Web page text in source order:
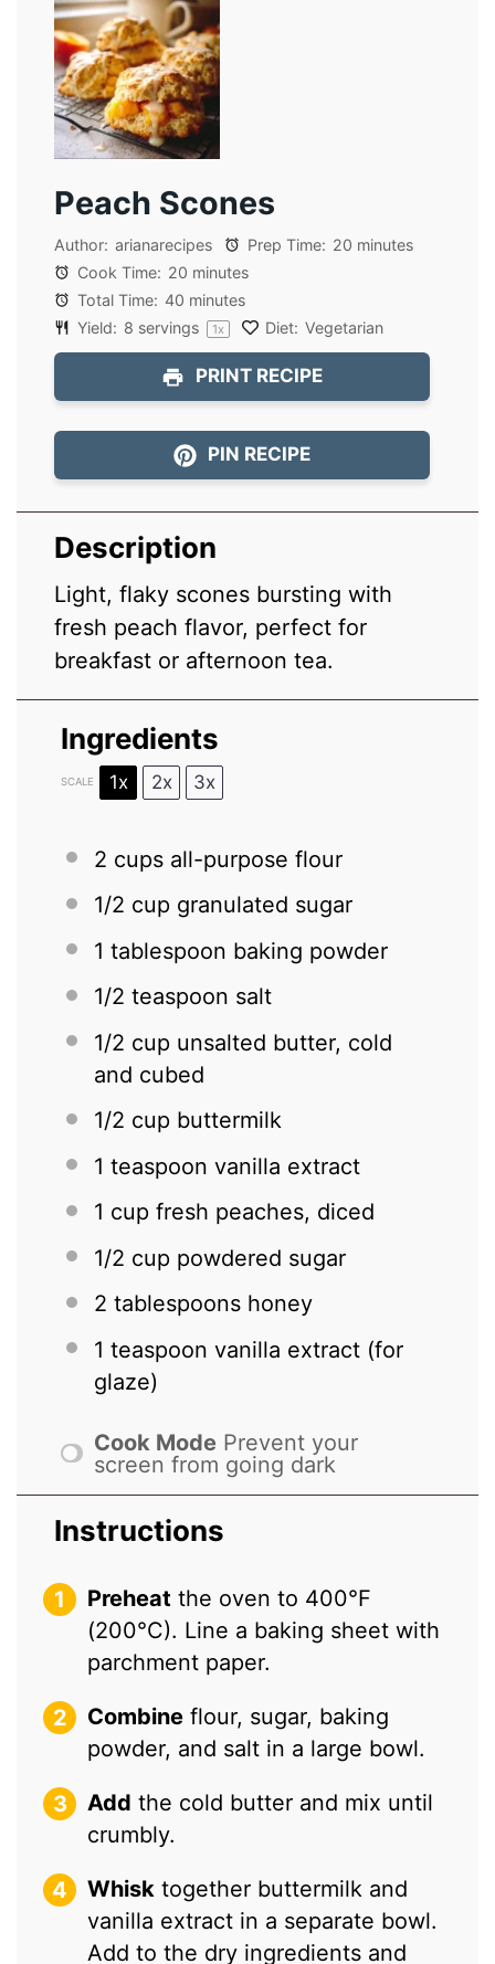
Peach Scones
Author: arianarecipes Prep Time: 20 minutes
Cook Time: 20 minutes
Total Time: 40 minutes
Yield: 8 servings 1x Diet: Vegetarian
PRINT RECIPE
PIN RECIPE
Description
Light, flaky scones bursting with
fresh peach flavor, perfect for
breakfast or afternoon tea.
Ingredients
SCALE 1x 2x 3x
2 cups all-purpose flour
1/2 cup granulated sugar
1 tablespoon baking powder
1/2 teaspoon salt
1/2 cup unsalted butter, cold
and cubed
1/2 cup buttermilk
1 teaspoon vanilla extract
1 cup fresh peaches, diced
1/2 cup powdered sugar
2 tablespoons honey
1 teaspoon vanilla extract (for
glaze)
Cook Mode Prevent your
screen from going dark
Instructions
Preheat the oven to 400°F
(200°C). Line a baking sheet with
parchment paper.
Combine flour, sugar, baking
powder, and salt in a large bowl.
Add the cold butter and mix until
crumbly.
Whisk together buttermilk and
vanilla extract in a separate bowl.
Add to the dry ingredients and